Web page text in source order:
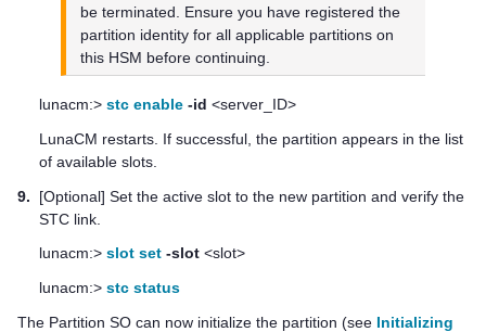
be terminated. Ensure you have registered the
partition identity for all applicable partitions on
this HSM before continuing.
lunacm:> stc enable -id <server_ID>
LunaCM restarts. If successful, the partition appears in the list
of available slots.
9.
[Optional] Set the active slot to the new partition and verify the
STC link.
lunacm:> slot set -slot <slot>
lunacm:> stc status
The Partition SO can now initialize the partition (see Initializing